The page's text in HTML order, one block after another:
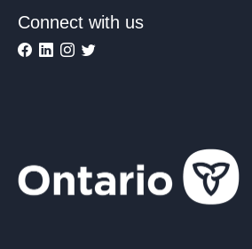
Connect with us